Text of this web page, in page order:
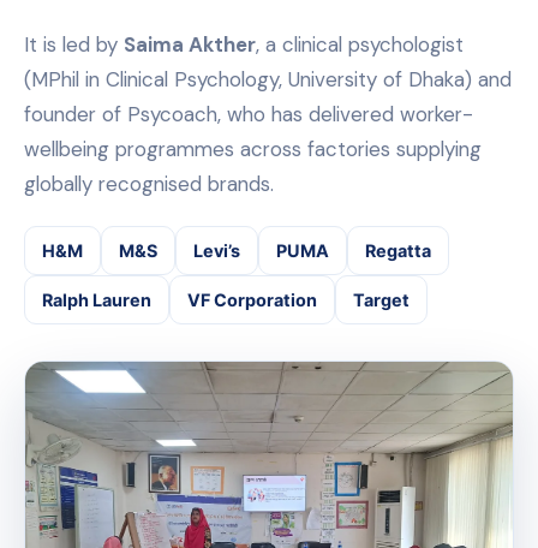
It is led by Saima Akther, a clinical psychologist
(MPhil in Clinical Psychology, University of Dhaka) and
founder of Psycoach, who has delivered worker-
wellbeing programmes across factories supplying
globally recognised brands.
H&M M&S Levi’s PUMA Regatta
Ralph Lauren VF Corporation Target